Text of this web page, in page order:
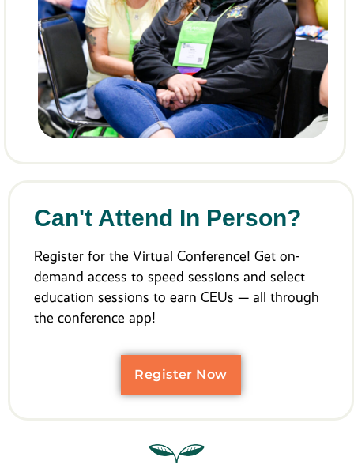
Can't Attend In Person?
Register for the Virtual Conference! Get on-
demand access to speed sessions and select
education sessions to earn CEUs — all through
the conference app!
Register Now